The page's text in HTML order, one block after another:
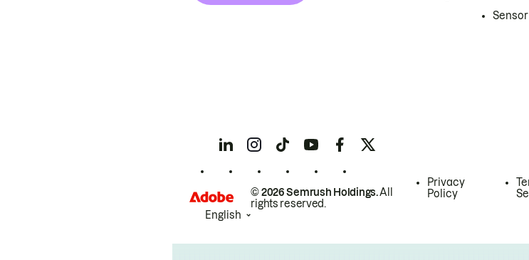
Sensor
© 2026 Semrush Holdings.All
rights reserved.
Privacy
Policy
English